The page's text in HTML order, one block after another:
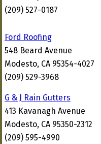
(209) 527-0187
Ford Roofing
548 Beard Avenue
Modesto, CA 95354-4027
(209) 529-3968
G & J Rain Gutters
413 Kavanagh Avenue
Modesto, CA 95350-2312
(209) 595-4990